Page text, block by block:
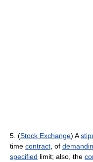
5. (Stock Exchange) A
time contract , of
specified limit; also, the